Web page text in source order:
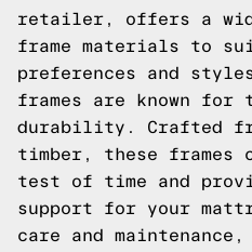
retailer, offers a
frame materials to
preferences and
frames are known for
durability. Crafted
timber, these frames
test of time and
support for your
care and